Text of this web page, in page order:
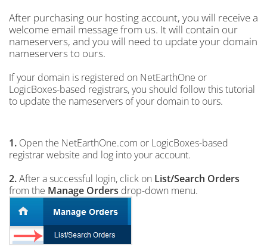
After purchasing our hosting account, you will receive a
welcome email message from us. It will contain our
nameservers, and you will need to update your domain
nameservers to ours.
If your domain is registered on NetEarthOne or
LogicBoxes-based registrars, you should follow this tutorial
to update the nameservers of your domain to ours.
1. Open the NetEarthOne.com or LogicBoxes-based
registrar website and log into your account.
2.After a successful login, click on List/Search Orders
from the Manage Orders drop-down menu.